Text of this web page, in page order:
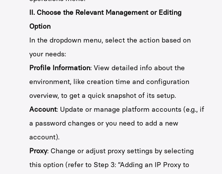
II. Choose the Relevant Management or Editing
Option
In the dropdown menu, select the action based on
your needs:
Profile Information: View detailed info about the
environment, like creation time and configuration
overview, to get a quick snapshot of its setup.
Account: Update or manage platform accounts (e.g., if
a password changes or you need to add a new
account).
Proxy: Change or adjust proxy settings by selecting
this option (refer to Step 3: “Adding an IP Proxy to